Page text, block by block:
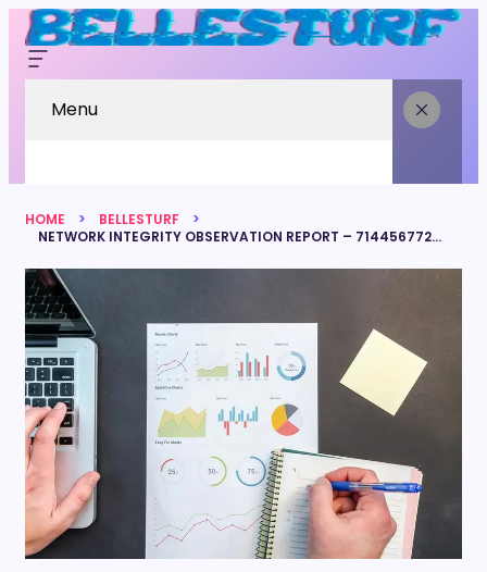
Menu
HOME
BELLESTURF
NETWORK INTEGRITY OBSERVATION REPORT – 7144567720, 18778169063, 8595361357, 6025298923, 18448238902